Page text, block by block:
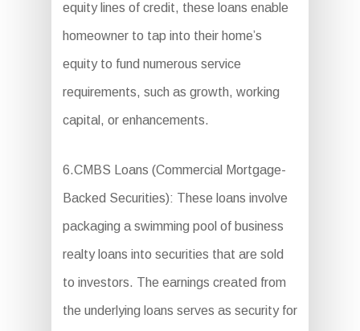
equity lines of credit, these loans enable
homeowner to tap into their home’s
equity to fund numerous service
requirements, such as growth, working
capital, or enhancements.
6.CMBS Loans (Commercial Mortgage-
Backed Securities): These loans involve
packaging a swimming pool of business
realty loans into securities that are sold
to investors. The earnings created from
the underlying loans serves as security for